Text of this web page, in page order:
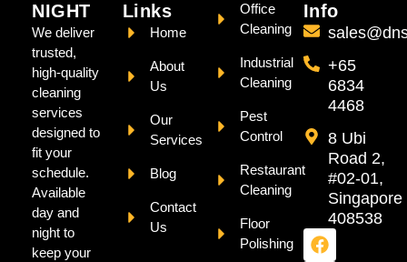
NIGHT
We deliver
trusted,
high-quality
cleaning
services
designed to
fit your
schedule.
Available
day and
night to
keep your
Links
Home
About
Us
Our
Services
Blog
Contact
Us
Office
Cleaning
Industrial
Cleaning
Pest
Control
Restaurant
Cleaning
Floor
Polishing
Info
+65
6834
4468
8 Ubi
Road 2,
#02-01,
Singapore
408538